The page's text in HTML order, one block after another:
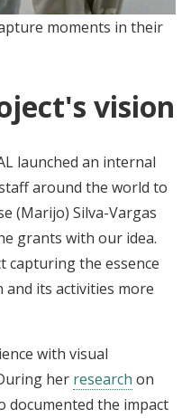
moments in their
vision
launched an internal
around the world to
(Marijo) Silva-Vargas
grants with our idea.
capturing the essence
and its activities more
with visual
her research on
documented the impact